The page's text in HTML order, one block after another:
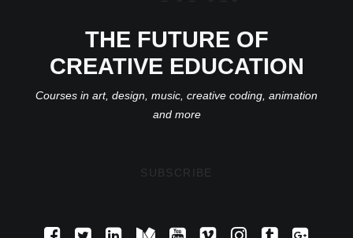
THE FUTURE OF
CREATIVE EDUCATION
Courses in art, design, music, creative coding, animation
and more
SUBSCRIBE